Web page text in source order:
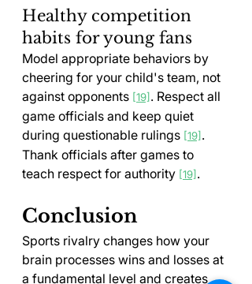
Healthy competition
habits for young fans
Model appropriate behaviors by
cheering for your child's team, not
against opponents [19] . Respect all
game officials and keep quiet
during questionable rulings [19] .
Thank officials after games to
teach respect for authority [19] .
Conclusion
Sports rivalry changes how your
brain processes wins and losses at
a fundamental level and creates